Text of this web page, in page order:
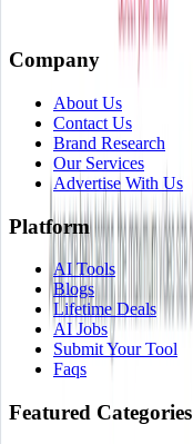
Company
About Us
Contact Us
Brand Research
Our Services
Advertise With Us
Platform
AI Tools
Blogs
Lifetime Deals
AI Jobs
Submit Your Tool
Faqs
Featured Categories